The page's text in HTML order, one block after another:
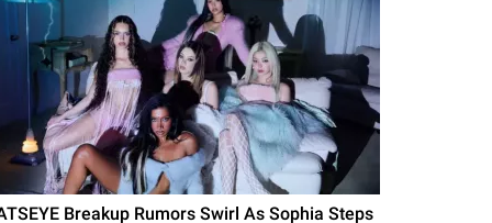
Breakup Rumors Swirl As Sophia Steps